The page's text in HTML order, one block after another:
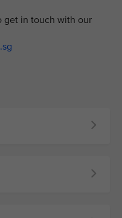
get in touch with our